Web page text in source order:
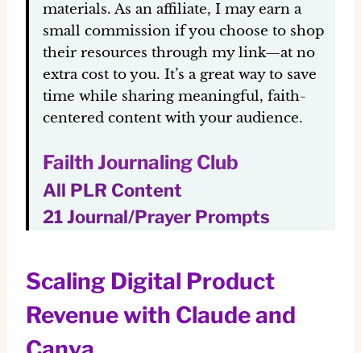
materials. As an affiliate, I may earn a
small commission if you choose to shop
their resources through my link—at no
extra cost to you. It’s a great way to save
time while sharing meaningful, faith-
centered content with your audience.
Failth Journaling Club
All PLR Content
21 Journal/Prayer Prompts
Scaling Digital Product
Revenue with Claude and